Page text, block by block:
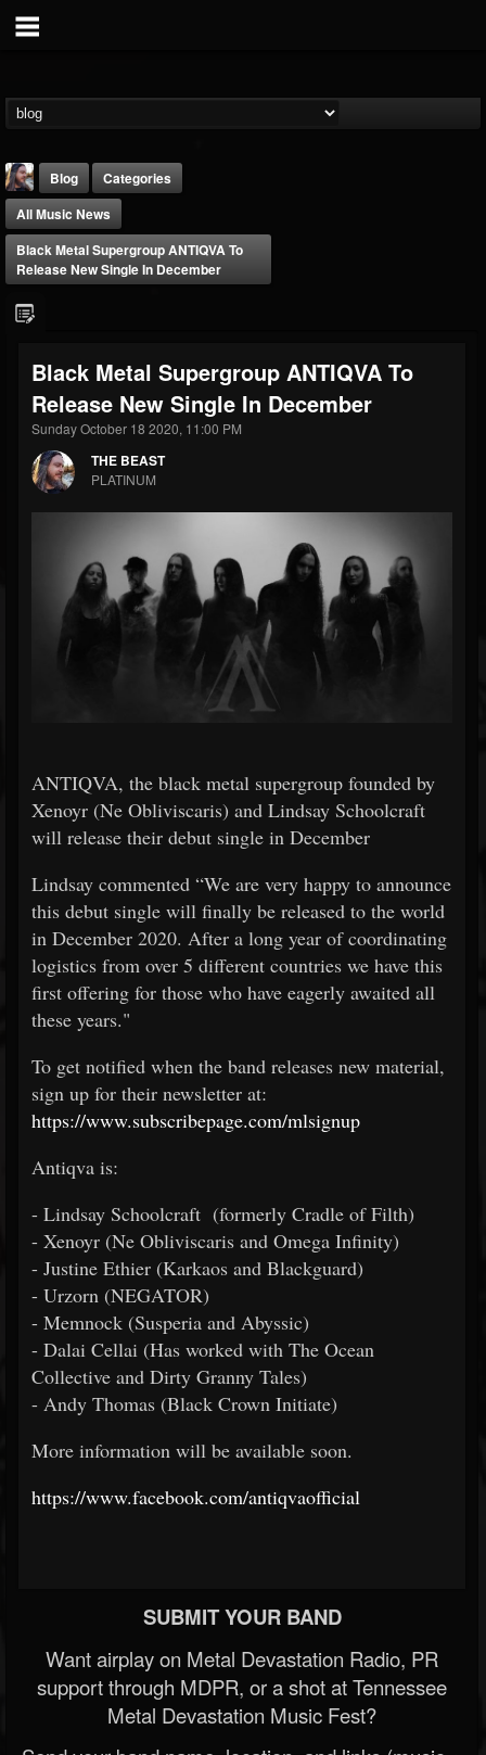
@thebeast
FOLLOWERS
203493
FOLLOWING
202954
UPDATES
41906
Forum
Blog
Categories
All Music News
Black Metal Supergroup ANTIQVA To
Release New Single In December
Black Metal Supergroup ANTIQVA To
Release New Single In December
Sunday October 18 2020, 11:00 PM
THE BEAST
PLATINUM
ANTIQVA, the black metal supergroup founded by
Xenoyr (Ne Obliviscaris) and Lindsay Schoolcraft
will release their debut single in December
Lindsay commented “We are very happy to announce
this debut single will finally be released to the world
in December 2020. After a long year of coordinating
logistics from over 5 different countries we have this
first offering for those who have eagerly awaited all
these years."
To get notified when the band releases new material,
sign up for their newsletter at:
https://www.subscribepage.com/mlsignup
Antiqva is:
- Lindsay Schoolcraft (formerly Cradle of Filth)
- Xenoyr (Ne Obliviscaris and Omega Infinity)
- Justine Ethier (Karkaos and Blackguard)
- Urzorn (NEGATOR)
- Memnock (Susperia and Abyssic)
- Dalai Cellai (Has worked with The Ocean
Collective and Dirty Granny Tales)
- Andy Thomas (Black Crown Initiate)
More information will be available soon.
https://www.facebook.com/antiqvaofficial
SUBMIT YOUR BAND
Want airplay on Metal Devastation Radio, PR
support through MDPR, or a shot at Tennessee
Metal Devastation Music Fest?